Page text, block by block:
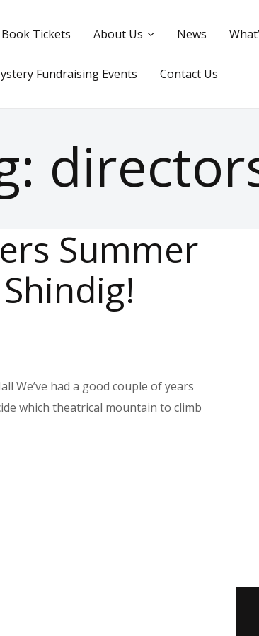
Book Tickets About Us News
Fundraising Events Contact Us
Summer
We’ve had a good couple of years
which theatrical mountain to climb